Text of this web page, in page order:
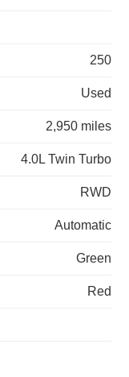
250
Used
2,950 miles
4.0L Twin Turbo
RWD
Automatic
Green
Red